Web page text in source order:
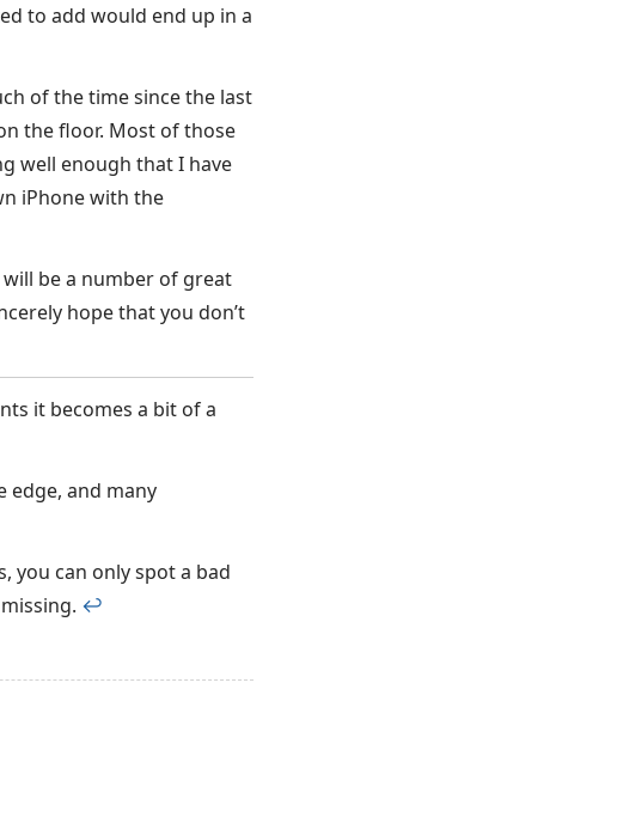
to add would end up in a
of the time since the last
the floor. Most of those
well enough that I have
iPhone with the
be a number of great
hope that you don’t
it becomes a bit of a
edge, and many
you can only spot a bad
↩︎